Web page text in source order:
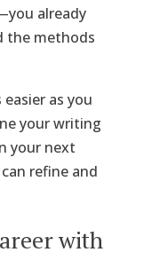
already
the methods
as you
your writing
your next
refine and
with